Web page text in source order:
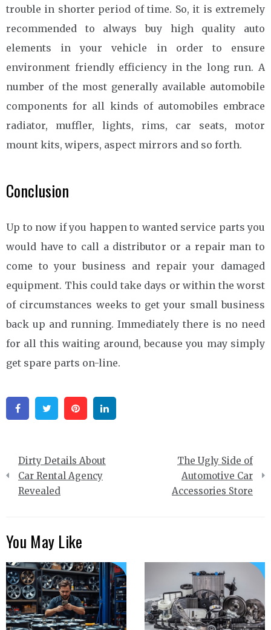
trouble in shorter period of time. So, it is extremely
recommended to always buy high quality auto
elements in your vehicle in order to ensure
environment friendly efficiency in the long run. A
number of the most generally available automobile
components for all kinds of automobiles embrace
radiator, muffler, lights, rims, car seats, motor
mount kits, wipers, aspect mirrors and so forth.
Conclusion
Up to now if you happen to wanted service parts you
would have to call a distributor or a repair man to
come to your business and repair your damaged
equipment. This could take days or within the worst
of circumstances weeks to get your small business
back up and running. Immediately there is no need
for all this waiting around, because you may simply
get spare parts on-line.
FacebookTwitter Pinterest
Post
navigation
Dirty Details About
Car Rental Agency
Revealed
The Ugly Side of
Automotive Car
Accessories Store
You May Like